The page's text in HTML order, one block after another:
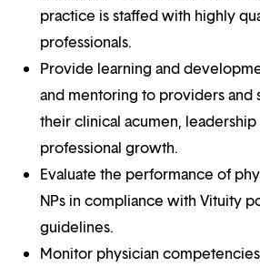
practice is staffed with highly
professionals.
Provide learning and
and mentoring to providers and
their clinical acumen,
professional growth.
Evaluate the performance of
NPs in compliance with Vituity
guidelines.
Monitor physician